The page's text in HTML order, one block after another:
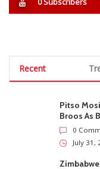
Recent
Pitso
Broos As
0
July 31,